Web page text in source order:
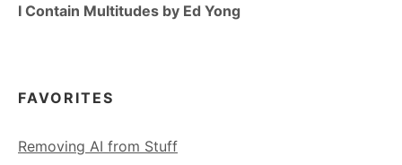
I Contain Multitudes by Ed Yong
FAVORITES
Removing AI from Stuff